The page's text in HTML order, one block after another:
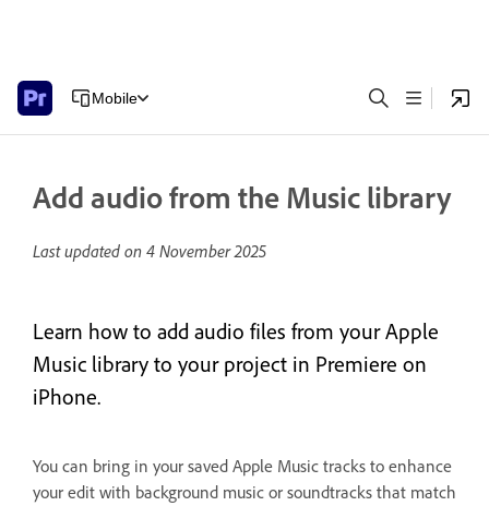
Mobile
Add audio from the Music library
Last updated on 4 November 2025
Learn how to add audio files from your Apple
Music library to your project in Premiere on
iPhone.
You can bring in your saved Apple Music tracks to enhance
your edit with background music or soundtracks that match